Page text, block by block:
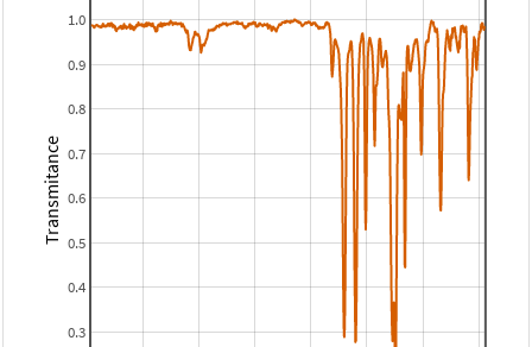
0.3
0.4
0.5
0.6
0.7
0.8
0.9
1.0
Transmitance